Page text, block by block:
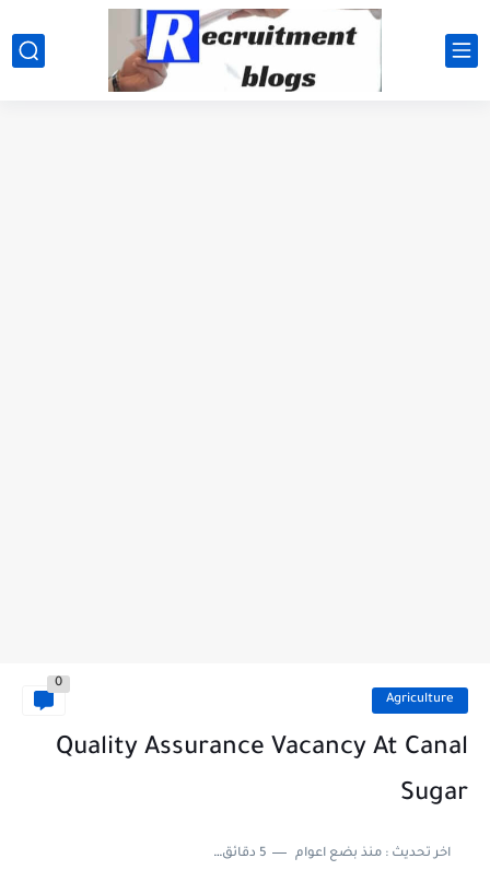
google.com, pub-2091334367487754, DIRECT, f08c47fec0942fa0
Agriculture
0
Quality Assurance Vacancy At Canal
Sugar
اخر تحديث :منذ بضع اعوام 5 دقائق للقراءة